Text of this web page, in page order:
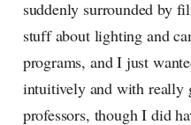
suddenly surrounded by
stuff about lighting and
programs, and I just
intuitively and with really
professors, though I did